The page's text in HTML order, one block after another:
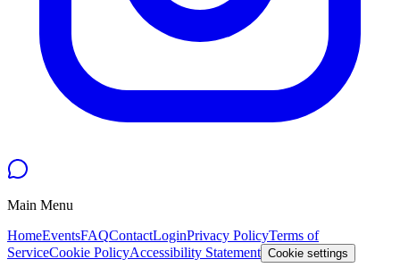
Main Menu
HomeEventsFAQContactLoginPrivacy PolicyTerms of
ServiceCookie PolicyAccessibility Statement Cookie settings